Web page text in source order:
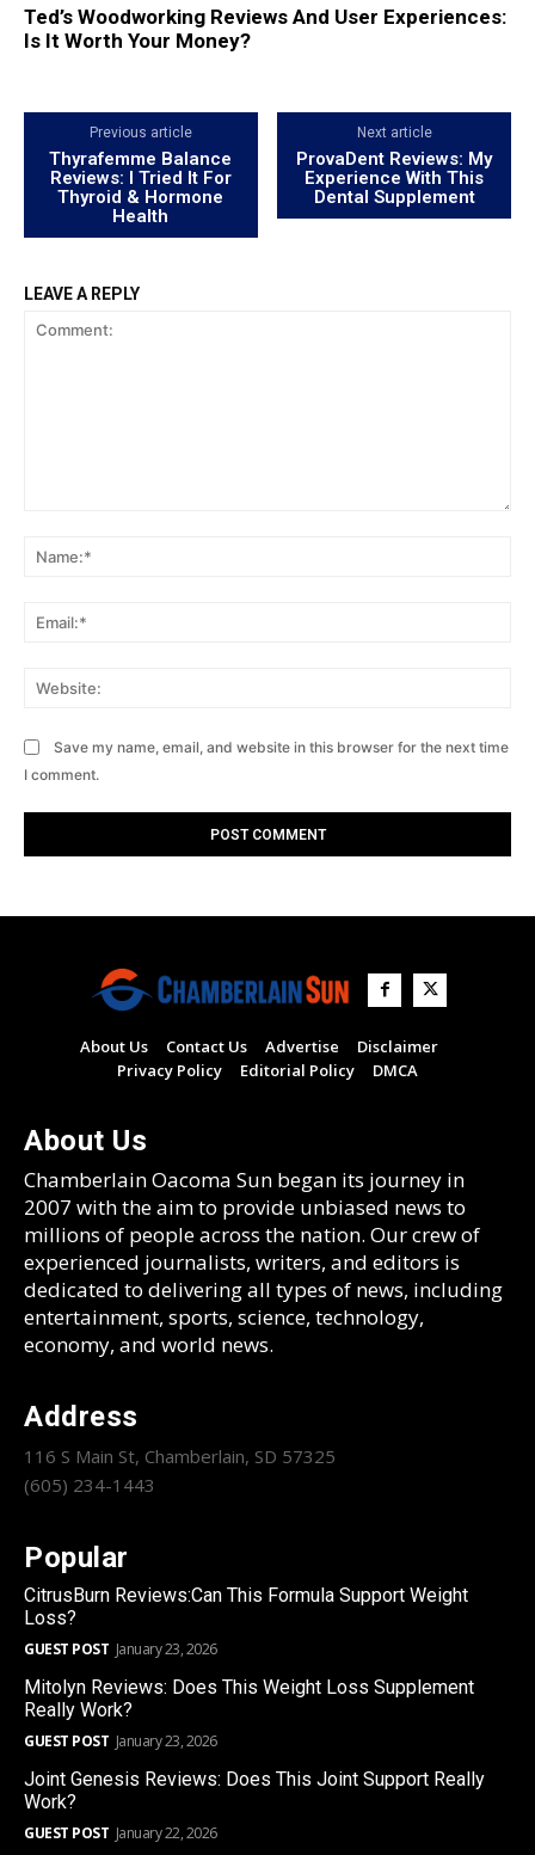
Ted’s Woodworking Reviews And User Experiences:
Is It Worth Your Money?
Previous article
Thyrafemme Balance
Reviews: I Tried It For
Thyroid & Hormone
Health
Next article
ProvaDent Reviews: My
Experience With This
Dental Supplement
LEAVE A REPLY
Save my name, email, and website in this browser for the next time
I comment.
About Us Contact Us Advertise
Disclaimer
Privacy Policy
Editorial Policy DMCA
About Us
Chamberlain Oacoma Sun began its journey in
2007 with the aim to provide unbiased news to
millions of people across the nation. Our crew of
experienced journalists, writers, and editors is
dedicated to delivering all types of news, including
entertainment, sports, science, technology,
economy, and world news.
Address
116 S Main St, Chamberlain, SD 57325
(605) 234-1443
Popular
CitrusBurn Reviews:Can This Formula Support Weight
Loss?
GUEST POST January 23, 2026
Mitolyn Reviews: Does This Weight Loss Supplement
Really Work?
GUEST POST January 23, 2026
Joint Genesis Reviews: Does This Joint Support Really
Work?
GUEST POST January 22, 2026